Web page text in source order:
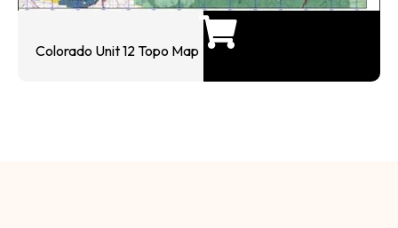
Colorado Unit 12 Topo Map